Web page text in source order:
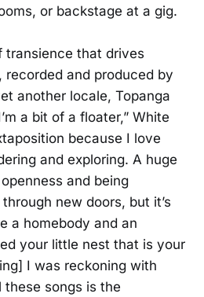
or backstage at a gig.
transience that drives
recorded and produced by
another locale, Topanga
a bit of a floater,” White
because I love
and exploring. A huge
and being
new doors, but it’s
a homebody and an
your little nest that is your
I was reckoning with
songs is the